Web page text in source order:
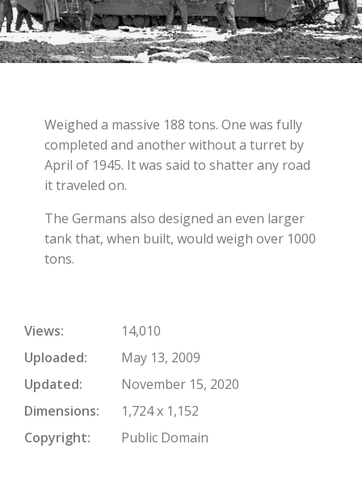
Weighed a massive 188 tons. One was fully
completed and another without a turret by
April of 1945. It was said to shatter any road
it traveled on.
The Germans also designed an even larger
tank that, when built, would weigh over 1000
tons.
Views
14,010
Uploaded
May 13, 2009
Updated
November 15, 2020
Dimensions
1,724 x 1,152
Copyright
Public Domain